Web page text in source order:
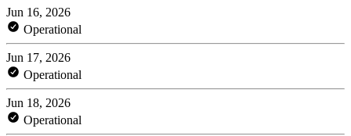
Jun 16, 2026
Operational
Jun 17, 2026
Operational
Jun 18, 2026
Operational